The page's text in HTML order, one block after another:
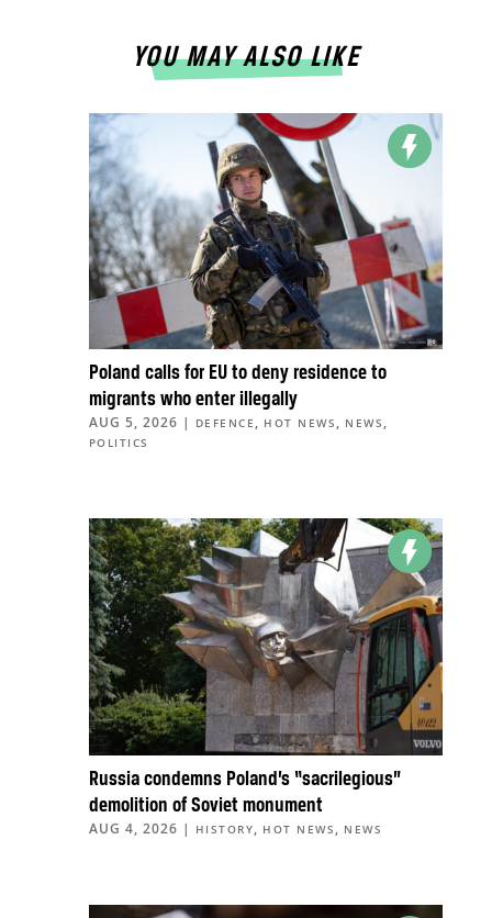
YOU MAY ALSO LIKE
Poland calls for EU to deny residence to
migrants who enter illegally
AUG 5, 2026 | DEFENCE , HOT NEWS , NEWS ,
POLITICS
Russia condemns Poland’s “sacrilegious”
demolition of Soviet monument
AUG 4, 2026 | HISTORY, HOT NEWS , NEWS